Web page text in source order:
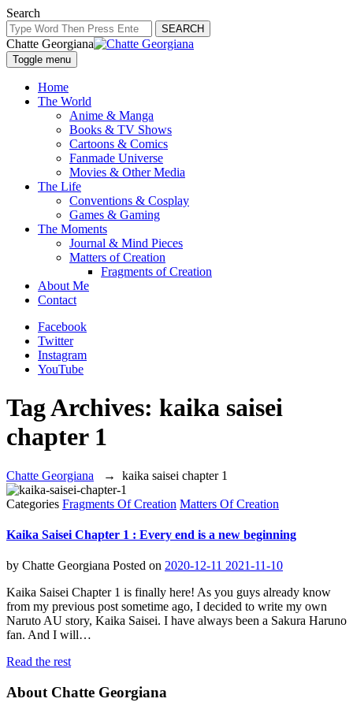
Search
SEARCH
Chatte Georgiana
Toggle menu
Home
The World
Anime & Manga
Books & TV Shows
Cartoons & Comics
Fanmade Universe
Movies & Other Media
The Life
Conventions & Cosplay
Games & Gaming
The Moments
Journal & Mind Pieces
Matters of Creation
Fragments of Creation
About Me
Contact
Facebook
Twitter
Instagram
YouTube
Tag Archives: kaika saisei
chapter 1
Chatte Georgiana → kaika saisei chapter 1
Categories Fragments Of Creation Matters Of Creation
Kaika Saisei Chapter 1 : Every end is a new beginning
by Chatte Georgiana Posted on 2020-12-11 2021-11-10
Kaika Saisei Chapter 1 is finally here! As you guys already know
from my previous post sometime ago, I decided to write my own
Naruto AU story, Kaika Saisei. I have always been a Sakura Haruno
fan. And I will…
Read the rest
About Chatte Georgiana